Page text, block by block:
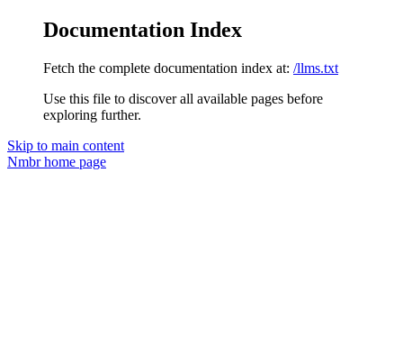
Documentation Index
Fetch the complete documentation index at: /llms.txt
Use this file to discover all available pages before
exploring further.
Skip to main content
Nmbrhome page